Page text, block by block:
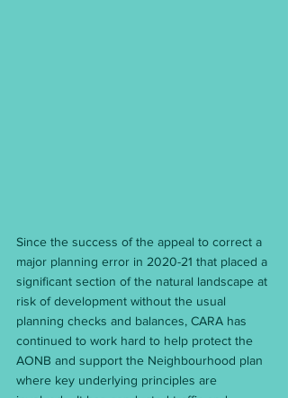
Since the success of the appeal to correct a
major planning error in 2020-21 that placed a
significant section of the natural landscape at
risk of development without the usual
planning checks and balances, CARA has
continued to work hard to help protect the
AONB and support the Neighbourhood plan
where key underlying principles are